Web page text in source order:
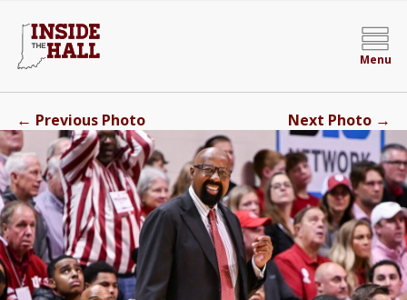
Menu
← Previous Photo Next Photo →